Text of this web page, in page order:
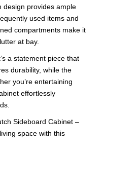
design provides ample
used items and
compartments make it
at bay.
a statement piece that
durability, while the
you’re entertaining
effortlessly
Sideboard Cabinet –
space with this